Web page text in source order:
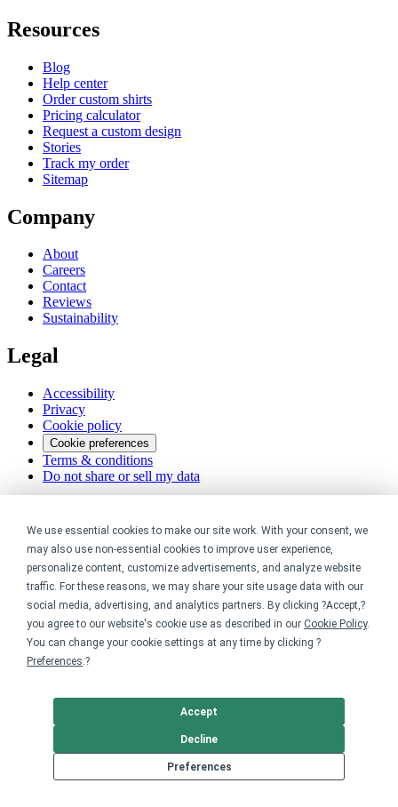
We use essential cookies to make our site work. With your consent, we
may also use non-essential cookies to improve user experience,
personalize content, customize advertisements, and analyze website
traffic. For these reasons, we may share your site usage data with our
social media, advertising, and analytics partners. By clicking ?Accept,?
you agree to our website's cookie use as described in our Cookie Policy.
You can change your cookie settings at any time by clicking ?
Preferences.?
Preferences
Decline
Accept
Resources
Blog
Help center
Order custom shirts
Pricing calculator
Request a custom design
Stories
Track my order
Sitemap
Company
About
Careers
Contact
Reviews
Sustainability
Legal
Accessibility
Privacy
Cookie policy
Cookie preferences
Terms & conditions
Do not share or sell my data